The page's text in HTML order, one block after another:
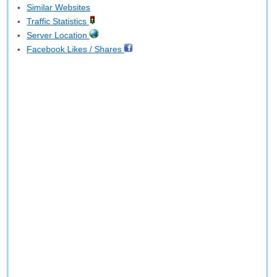
Similar Websites
Traffic Statistics
Server Location
Facebook Likes / Shares